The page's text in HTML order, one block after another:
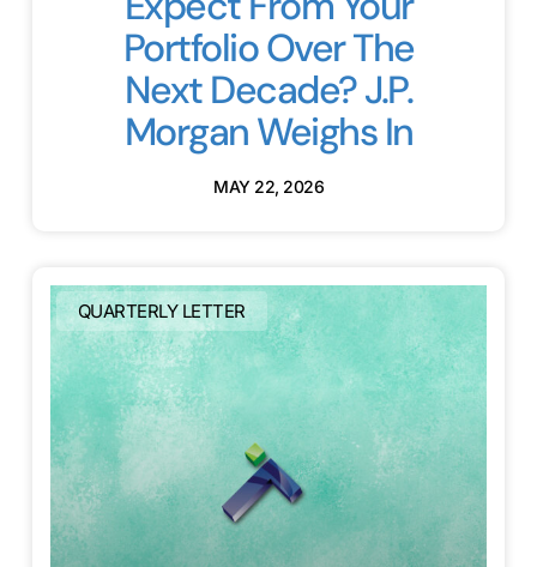
Portfolio Over The
Next Decade? J.P.
Morgan Weighs In
MAY 22, 2026
QUARTERLY LETTER